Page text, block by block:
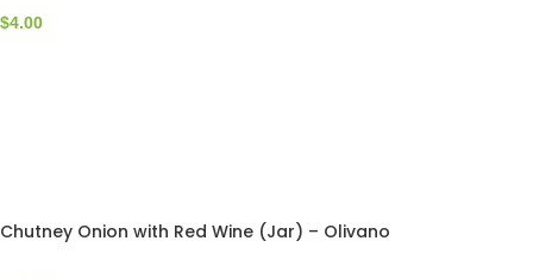
$4.00
Chutney Onion with Red Wine (Jar) – Olivano